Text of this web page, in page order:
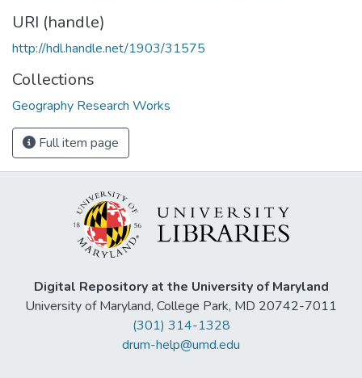
URI (handle)
http://hdl.handle.net/1903/31575
Collections
Geography Research Works
Full item page
Digital Repository at the University of Maryland
University of Maryland, College Park, MD 20742-7011
(301) 314-1328
drum-help@umd.edu